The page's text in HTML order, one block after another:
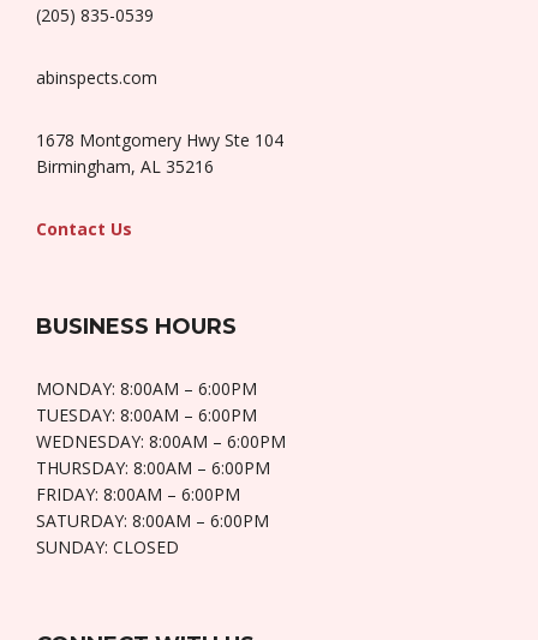
(205) 835-0539
abinspects.com
1678 Montgomery Hwy Ste 104
Birmingham, AL 35216
Contact Us
BUSINESS HOURS
MONDAY: 8:00AM – 6:00PM
TUESDAY: 8:00AM – 6:00PM
WEDNESDAY: 8:00AM – 6:00PM
THURSDAY: 8:00AM – 6:00PM
FRIDAY: 8:00AM – 6:00PM
SATURDAY: 8:00AM – 6:00PM
SUNDAY: CLOSED